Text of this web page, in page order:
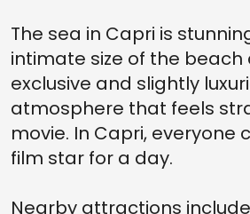
The sea in Capri is
intimate size of the
exclusive and slightly
atmosphere that feels
movie. In Capri, everyone
film star for a day.
Nearby attractions